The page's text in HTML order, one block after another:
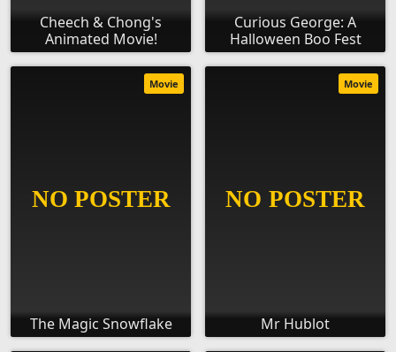
Cheech & Chong's
Animated Movie!
Curious George: A
Halloween Boo Fest
The Magic Snowflake
Movie
Mr Hublot
Movie